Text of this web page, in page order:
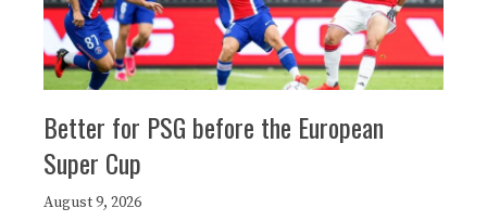
Better for PSG before the European
Super Cup
August 9, 2026